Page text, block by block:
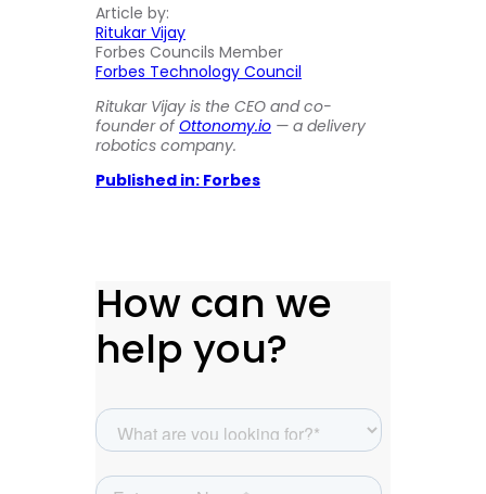
Article by:
Ritukar Vijay
Forbes Councils Member
Forbes Technology Council
Ritukar Vijay is the CEO and co-
founder ofOttonomy.io — a delivery
robotics company.
Published in: Forbes
How can we
help you?